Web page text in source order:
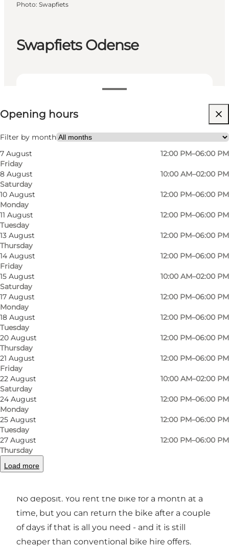
Swapfiets Odense
View opening hours
Opening hours
Filter by month
7 August
Friday
12:00 PM–06:00 PM
8 August
Saturday
10:00 AM–02:00 PM
10 August
Monday
12:00 PM–06:00 PM
11 August
Tuesday
12:00 PM–06:00 PM
13 August
Thursday
12:00 PM–06:00 PM
14 August
Friday
12:00 PM–06:00 PM
15 August
Saturday
10:00 AM–02:00 PM
17 August
Monday
12:00 PM–06:00 PM
18 August
Tuesday
12:00 PM–06:00 PM
20 August
Thursday
12:00 PM–06:00 PM
21 August
Friday
12:00 PM–06:00 PM
22 August
Saturday
10:00 AM–02:00 PM
24 August
Monday
12:00 PM–06:00 PM
25 August
Tuesday
12:00 PM–06:00 PM
27 August
Thursday
12:00 PM–06:00 PM
Load more
Visit website
Myself, My partner, Friends
Photo: Swapfiets
Photo Photo
The Idea:
You get a bike with the iconic blue front wheel
We repair your bike when and where you want
No deposit. You rent the bike for a month at a
time, but you can return the bike after a couple
of days if that is all you need - and it is still
cheaper than conventional bike hire offers.